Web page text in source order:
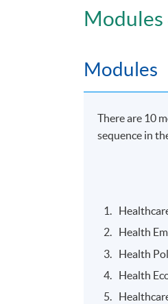
Modules
Modules
There are 10
sequence in
Health
Health
Health